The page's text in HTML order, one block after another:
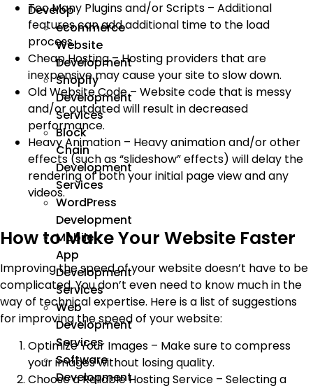
Develop
ecommerce
Website
Development
Shopify
Development
Services
Block
Chain
Development
Services
WordPress
Development
Mobile
App
Development
Services
Web
Development
Services
Software
Development
Too Many Plugins and/or Scripts – Additional
features can add additional time to the load
process.
Cheap Hosting – Hosting providers that are
inexpensive may cause your site to slow down.
Old Website Code – Website code that is messy
and/or outdated will result in decreased
performance.
Heavy Animation – Heavy animation and/or other
effects (such as “slideshow” effects) will delay the
rendering of both your initial page view and any
videos.
How to Make Your Website Faster
Improving the speed of your website doesn’t have to be
complicated. You don’t even need to know much in the
way of technical expertise. Here is a list of suggestions
for improving the speed of your website:
Optimize Your Images – Make sure to compress
your images without losing quality.
Choose a Reliable Hosting Service – Selecting a